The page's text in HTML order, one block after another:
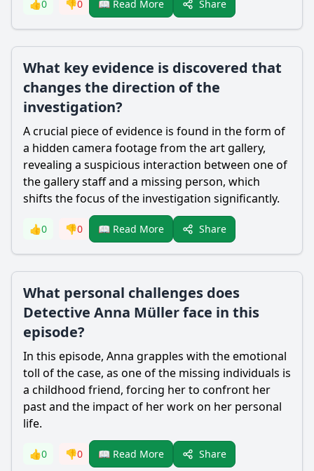
👍0 👎0 📖 Read More Share
What key evidence is discovered that
changes the direction of the
investigation?
A crucial piece of evidence is found in the form of
a hidden camera footage from the art gallery,
revealing a suspicious interaction between one of
the gallery staff and a missing person, which
shifts the focus of the investigation significantly.
👍0 👎0 📖 Read More Share
What personal challenges does
Detective Anna Müller face in this
episode?
In this episode, Anna grapples with the emotional
toll of the case, as one of the missing individuals is
a childhood friend, forcing her to confront her
past and the impact of her work on her personal
life.
👍0 👎0 📖 Read More Share